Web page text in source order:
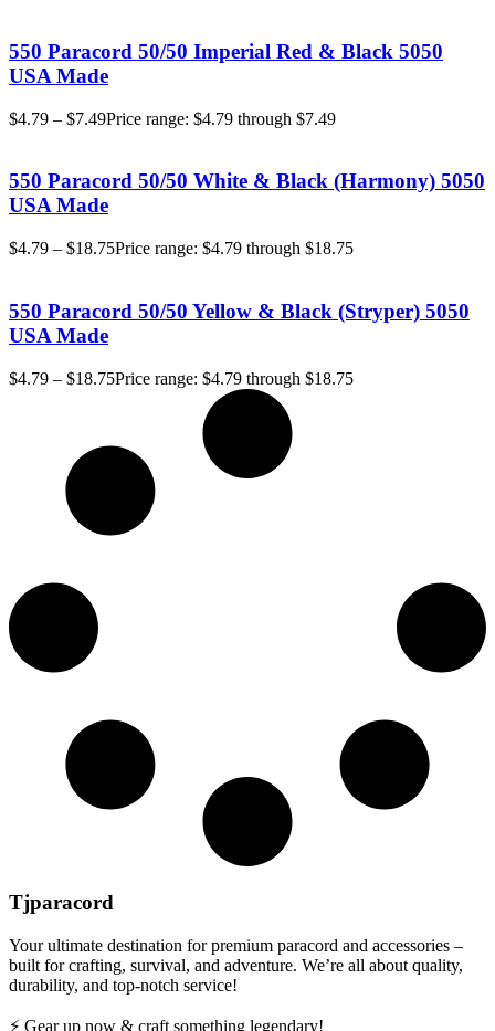
550 Paracord 50/50 Imperial Red & Black 5050
USA Made
$4.79 – $7.49Price range: $4.79 through $7.49
550 Paracord 50/50 White & Black (Harmony) 5050
USA Made
$4.79 – $18.75Price range: $4.79 through $18.75
550 Paracord 50/50 Yellow & Black (Stryper) 5050
USA Made
$4.79 – $18.75Price range: $4.79 through $18.75
Tjparacord
Your ultimate destination for premium paracord and accessories –
built for crafting, survival, and adventure. We’re all about quality,
durability, and top-notch service!
⚡ Gear up now & craft something legendary!